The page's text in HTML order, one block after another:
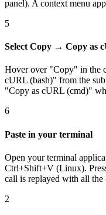
panel). A context menu
5
Select Copy → Copy as
Hover over "Copy" in the
cURL (bash)" from the
"Copy as cURL (cmd)"
6
Paste in your terminal
Open your terminal
Ctrl+Shift+V (Linux).
call is replayed with all the
2